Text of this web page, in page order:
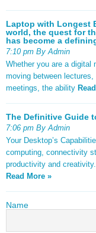
Laptop with Longest
world, the quest for
has become a
7:10 pm By Admin
Whether you are a digital
moving between
meetings, the ability
The Definitive Guide
7:06 pm By Admin
Your Desktop’s
computing, connectivity
productivity and
Read More »
Name